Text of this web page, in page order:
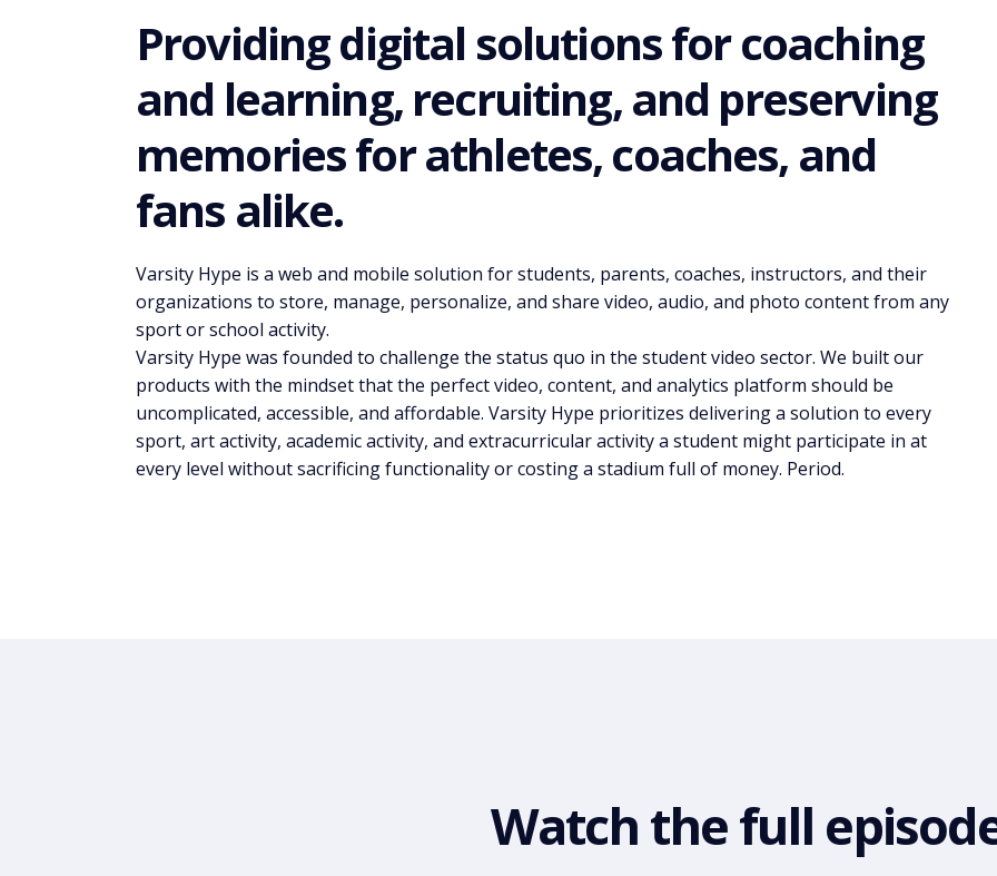
Providing digital solutions for coaching
and learning, recruiting, and preserving
memories for athletes, coaches, and
fans alike.
Varsity Hype is a web and mobile solution for students, parents, coaches, instructors, and their
organizations to store, manage, personalize, and share video, audio, and photo content from any
sport or school activity.
Varsity Hype was founded to challenge the status quo in the student video sector. We built our
products with the mindset that the perfect video, content, and analytics platform should be
uncomplicated, accessible, and affordable. Varsity Hype prioritizes delivering a solution to every
sport, art activity, academic activity, and extracurricular activity a student might participate in at
every level without sacrificing functionality or costing a stadium full of money. Period.
Watch the full